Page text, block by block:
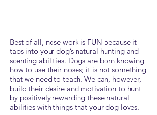
Best of all, nose work is FUN because it
taps into your dog’s natural hunting and
scenting abilities. Dogs are born knowing
how to use their noses; it is not something
that we need to teach. We can, however,
build their desire and motivation to hunt
by positively rewarding these natural
abilities with things that your dog loves.